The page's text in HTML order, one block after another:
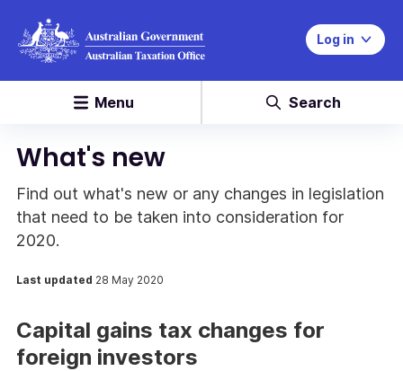
Log in
Menu Search
What's new
Find out what's new or any changes in legislation
that need to be taken into consideration for
2020.
Last updated 28 May 2020
Capital gains tax changes for
foreign investors